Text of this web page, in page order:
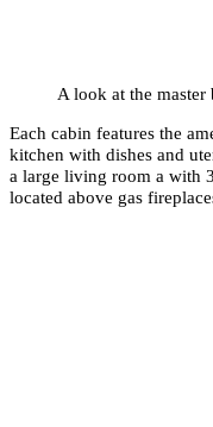
A look at the master
Each cabin features the
kitchen with dishes and
a large living room a with
located above gas